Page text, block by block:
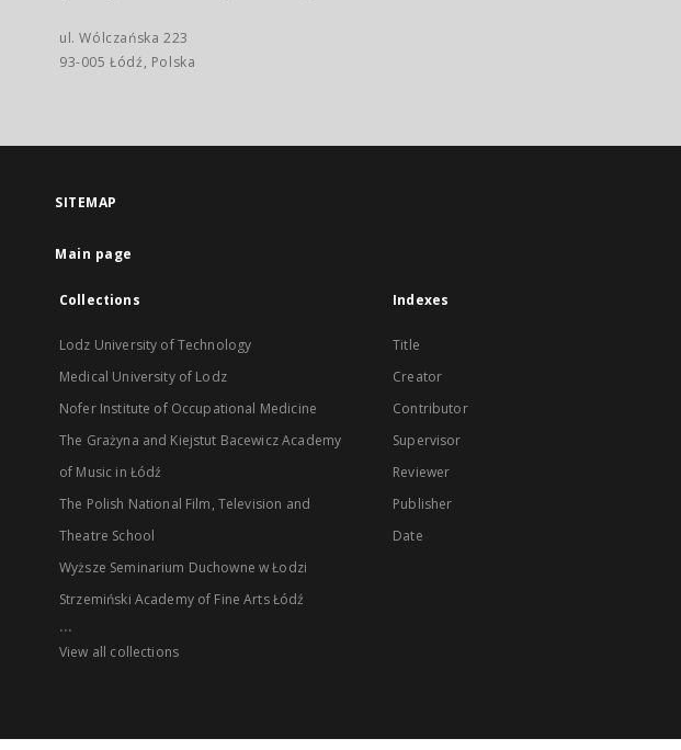
ul. Wólczańska 223
93-005 Łódź, Polska
SITEMAP
Main page
Collections
Lodz University of Technology
Medical University of Lodz
Nofer Institute of Occupational Medicine
The Grażyna and Kiejstut Bacewicz Academy
of Music in Łódź
The Polish National Film, Television and
Theatre School
Wyższe Seminarium Duchowne w Łodzi
Strzemiński Academy of Fine Arts Łódź
...
View all collections
Indexes
Title
Creator
Contributor
Supervisor
Reviewer
Publisher
Date